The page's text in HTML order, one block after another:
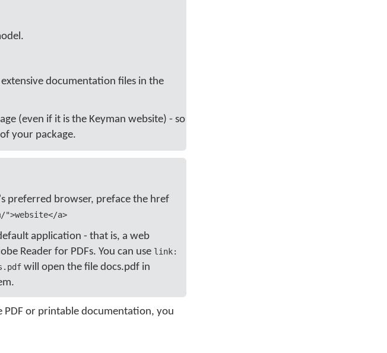
documentation files in the
(even if it is the Keyman website) - so
your package.
preferred browser, preface the href
a>
application - that is, a web
Reader for PDFs. You can use link:
will open the file docs.pdf in
or printable documentation, you